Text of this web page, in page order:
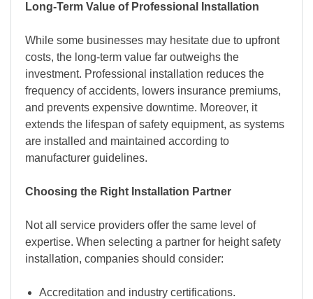
Long-Term Value of Professional Installation
While some businesses may hesitate due to upfront
costs, the long-term value far outweighs the
investment. Professional installation reduces the
frequency of accidents, lowers insurance premiums,
and prevents expensive downtime. Moreover, it
extends the lifespan of safety equipment, as systems
are installed and maintained according to
manufacturer guidelines.
Choosing the Right Installation Partner
Not all service providers offer the same level of
expertise. When selecting a partner for height safety
installation, companies should consider:
Accreditation and industry certifications.